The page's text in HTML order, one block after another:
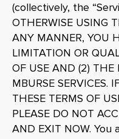
(collectively, the
OTHERWISE USING
ANY MANNER, YOU
LIMITATION OR
OF USE AND (2) THE
MBURSE SERVICES.
THESE TERMS OF
PLEASE DO NOT
AND EXIT NOW. You